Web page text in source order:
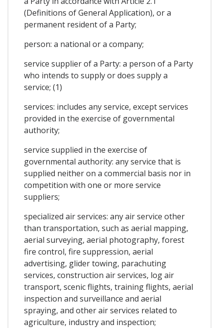
(Definitions of General Application), or a
permanent resident of a Party;
person: a national or a company;
service supplier of a Party: a person of a Party
who intends to supply or does supply a
service; (1)
services: includes any service, except services
provided in the exercise of governmental
authority;
service supplied in the exercise of
governmental authority: any service that is
supplied neither on a commercial basis nor in
competition with one or more service
suppliers;
specialized air services: any air service other
than transportation, such as aerial mapping,
aerial surveying, aerial photography, forest
fire control, fire suppression, aerial
advertising, glider towing, parachuting
services, construction air services, log air
transport, scenic flights, training flights, aerial
inspection and surveillance and aerial
spraying, and other air services related to
agriculture, industry and inspection;